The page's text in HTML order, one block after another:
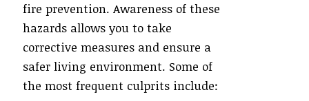
fire prevention. Awareness of these
hazards allows you to take
corrective measures and ensure a
safer living environment. Some of
the most frequent culprits include: